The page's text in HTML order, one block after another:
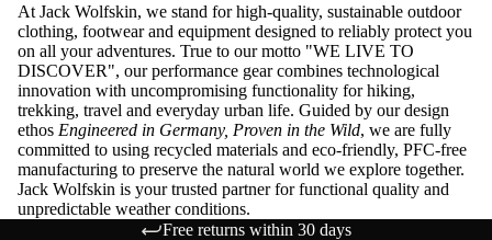
At Jack Wolfskin, we stand for high-quality, sustainable outdoor
clothing, footwear and equipment designed to reliably protect you
on all your adventures. True to our motto "WE LIVE TO
DISCOVER", our performance gear combines technological
innovation with uncompromising functionality for hiking,
trekking, travel and everyday urban life. Guided by our design
ethos Engineered in Germany, Proven in the Wild, we are fully
committed to using recycled materials and eco-friendly, PFC-free
manufacturing to preserve the natural world we explore together.
Jack Wolfskin is your trusted partner for functional quality and
unpredictable weather conditions.
Free returns within 30 days